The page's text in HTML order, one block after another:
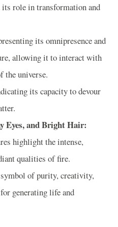
role in transformation and
its omnipresence and
allowing it to interact with
the universe.
its capacity to devour
Eyes, and Bright Hair:
highlight the intense,
qualities of fire.
of purity, creativity,
generating life and